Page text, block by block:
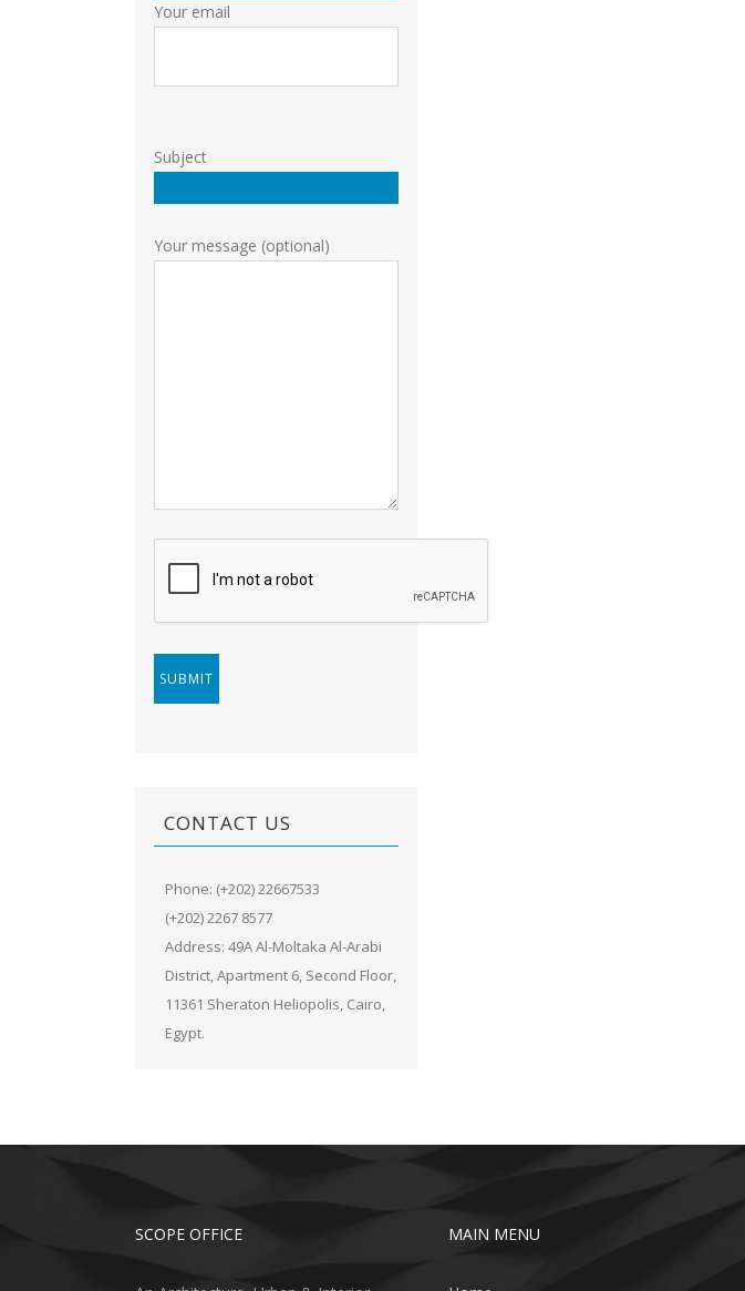
Your email
Subject
Your message (optional)
CONTACT US
Phone: (+202) 22667533
(+202) 2267 8577
Address: 49A Al-Moltaka Al-Arabi
District, Apartment 6, Second Floor,
11361 Sheraton Heliopolis, Cairo,
Egypt.
SCOPE OFFICE MAIN MENU